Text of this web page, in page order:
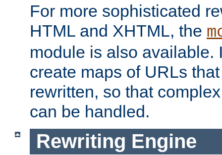
For more sophisticated
HTML and XHTML, the
module is also available.
create maps of URLs
rewritten, so that
can be handled.
Rewriting Engine